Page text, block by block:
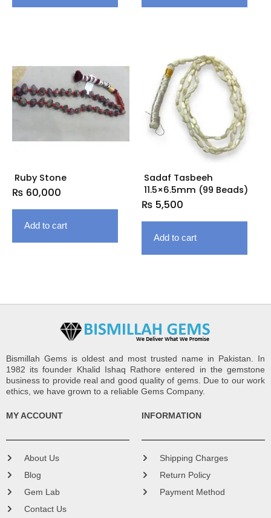
Ruby Stone
₨ 60,000
Add to cart
Sadaf Tasbeeh
11.5×6.5mm (99 Beads)
₨ 5,500
Add to cart
Bismillah Gems is oldest and most trusted name in Pakistan. In
1982 its founder Khalid Ishaq Rathore entered in the gemstone
business to provide real and good quality of gems. Due to our work
ethics, we have grown to a reliable Gems Company.
MY ACCOUNT
About Us
Blog
Gem Lab
Contact Us
INFORMATION
Shipping Charges
Return Policy
Payment Method